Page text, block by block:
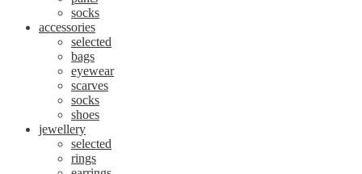
socks
accessories
selected
bags
eyewear
scarves
socks
shoes
jewellery
selected
rings